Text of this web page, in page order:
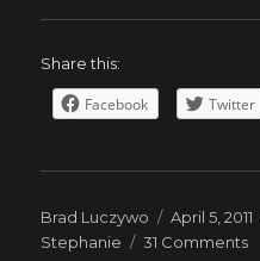
Share this:
Facebook Twitter
Author
Brad Luczywo
Posted
on
April 5, 2011
Stephanie
31 Commentson